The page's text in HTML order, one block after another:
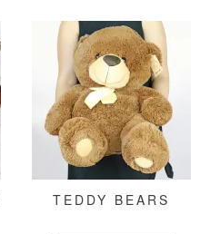
TEDDY BEARS